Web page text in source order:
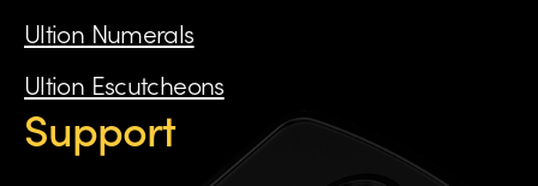
Ultion Numerals
Ultion Escutcheons
Support